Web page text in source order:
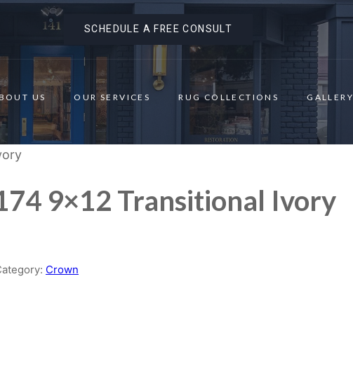
SCHEDULE A FREE CONSULT
US OUR SERVICES RUG COLLECTIONS GALLERY
9×12 Transitional Ivory
Crown